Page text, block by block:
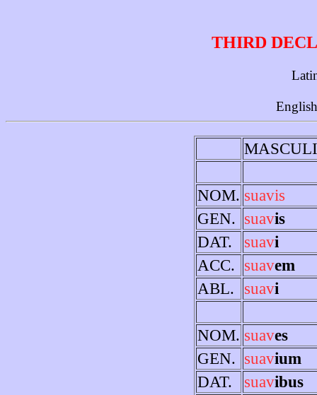
THIRD
NOM. suavis
GEN. suavis
DAT.
suavi
ACC. suavem
ABL.
suavi
NOM. suaves
GEN. suavium
DAT.
suavibus